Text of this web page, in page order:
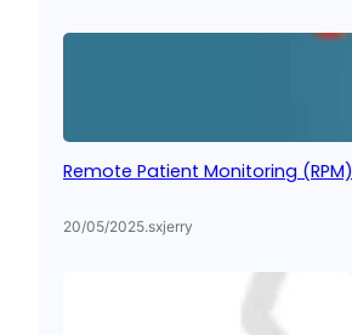
Remote Patient Monitoring (RPM)
20/05/2025.sxjerry